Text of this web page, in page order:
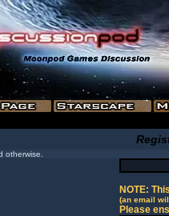
otherwise.
NOTE:
(an email
Please